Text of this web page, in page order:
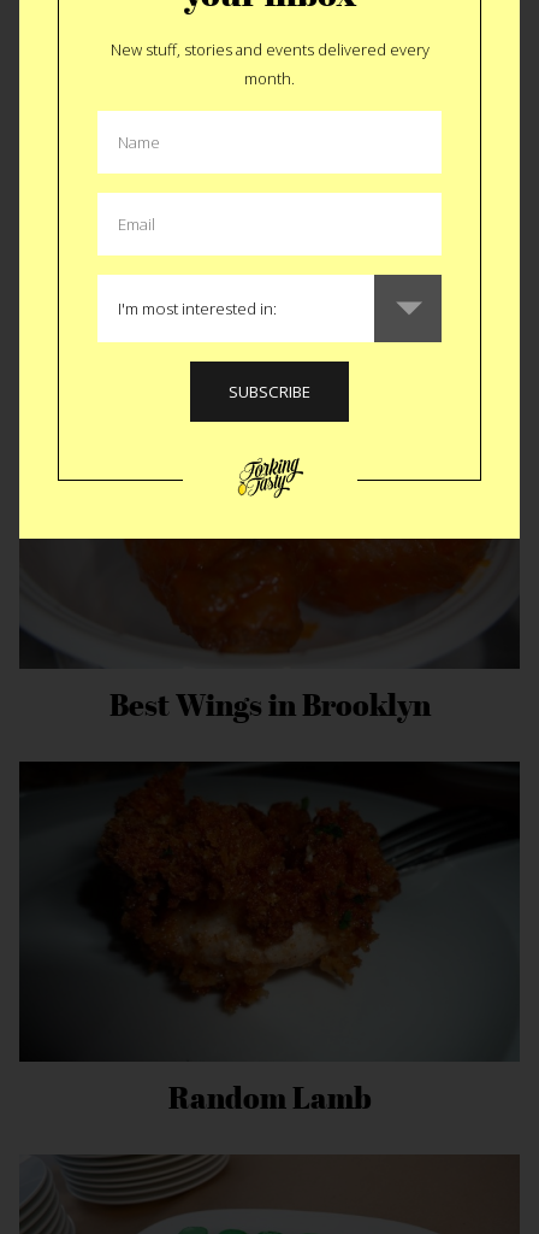
Finally Forking Spicy
Best Wings in Brooklyn
Random Lamb
New stuff, stories and events delivered every
month.